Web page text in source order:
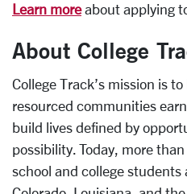
Learn moreabout applying
About College
College Track’s mission is
resourced communities
build lives defined by
possibility. Today, more
school and college students